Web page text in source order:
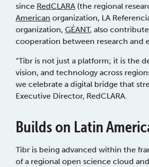
since RedCLARA (the regional
American organization, LA
organization, GÉANT, also
cooperation between research and
“Tibr is not just a platform; it is the
vision, and technology across
we celebrate a digital bridge that
Executive Director, RedCLARA.
Builds on Latin
Tibr is being advanced within the
of a regional open science cloud